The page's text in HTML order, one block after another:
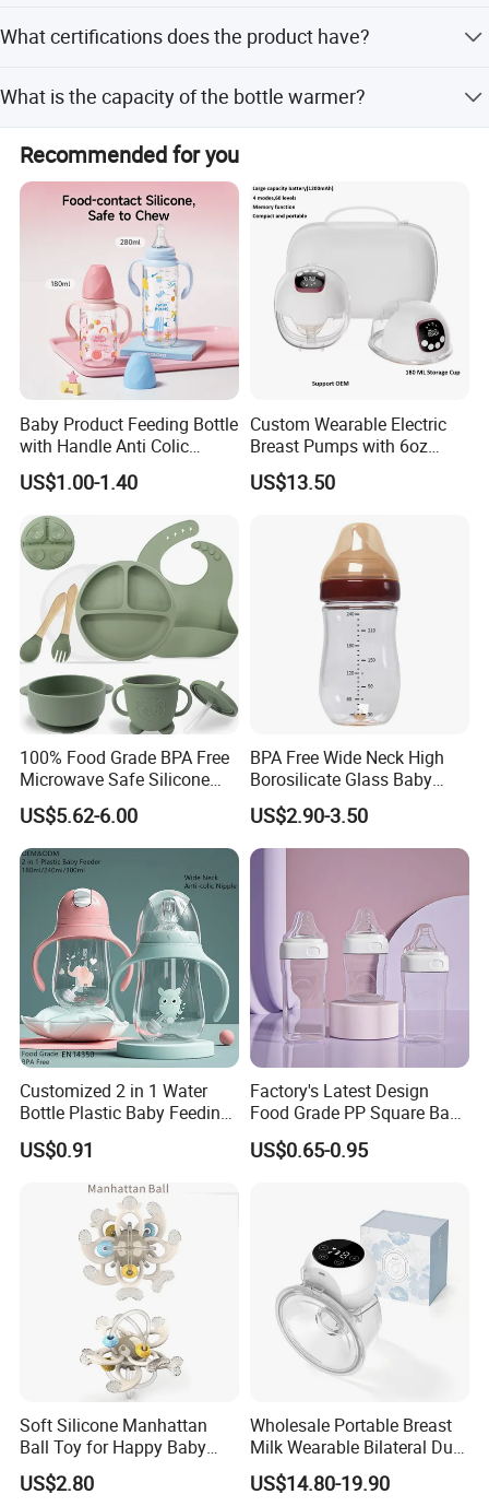
used in sterilizers.
What certifications does the product have?
ERP, ISO, LFGB, Reach, and BSCI.
What is the capacity of the bottle warmer?
It is designed to hold a 240ml PPSU feeding bottle,
suitable for infants from 0 to 6+ months.
Recommended for you
Baby Product Feeding Bottle
with Handle Anti Colic
Silicone Nipple Wholesale
US$1.00-1.40
Custom Wearable Electric
Breast Pumps with 6oz
PPSU Milk Collector,
Integrated Lactation Aid for
Gift Set for Breast Pump
US$13.50
100% Food Grade BPA Free
Microwave Safe Silicone
Baby Tableware Double-Ear
Suction Plate
US$5.62-6.00
BPA Free Wide Neck High
Borosilicate Glass Baby
Feeding Bottle Newborn
Infants Baby Product
Custom New Design Bottle
US$2.90-3.50
Customized 2 in 1 Water
Bottle Plastic Baby Feeding
Bottle with Anti-Colic
Silicone Nipple Baby Feeder
Nursing PPSU Milk Bottle
with Handle Baby Goods
US$0.91
Factory's Latest Design
Food Grade PP Square Baby
Bottle
US$0.65-0.95
Soft Silicone Manhattan
Ball Toy for Happy Baby
Teething
US$2.80
Wholesale Portable Breast
Milk Wearable Bilateral Dual
Double Baby Electric Breast
Pump
US$14.80-19.90